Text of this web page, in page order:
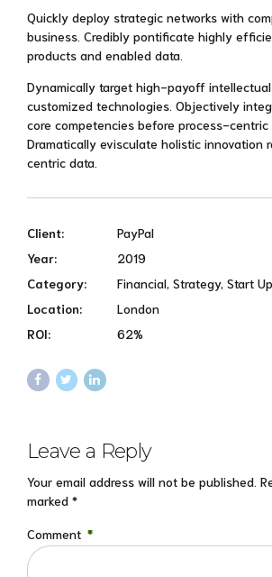
Quickly deploy strategic networks with
business. Credibly pontificate highly
products and enabled data.
Dynamically target high-payoff
customized technologies. Objectively
core competencies before process-centric
Dramatically evisculate holistic innovation
centric data.
Client:
PayPal
Year:
2019
Category:
Financial, Strategy, Start
Location:
London
ROI:
62%
Leave a Reply
Your email address will not be published.
marked *
Comment *